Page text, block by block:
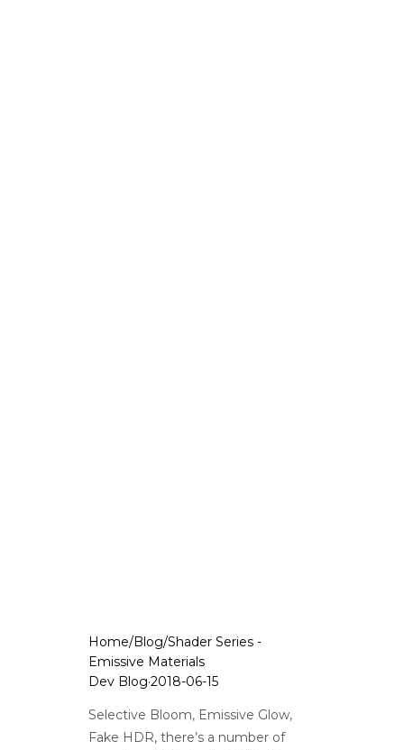
Home/Blog/Shader Series -
Emissive Materials
Dev Blog·2018-06-15
Selective Bloom, Emissive Glow,
Fake HDR, there’s a number of